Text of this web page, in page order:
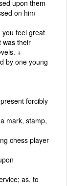
upon them
on him
you feel great
was their
+
by one young
forcibly
mark, stamp,
chess player
as, to